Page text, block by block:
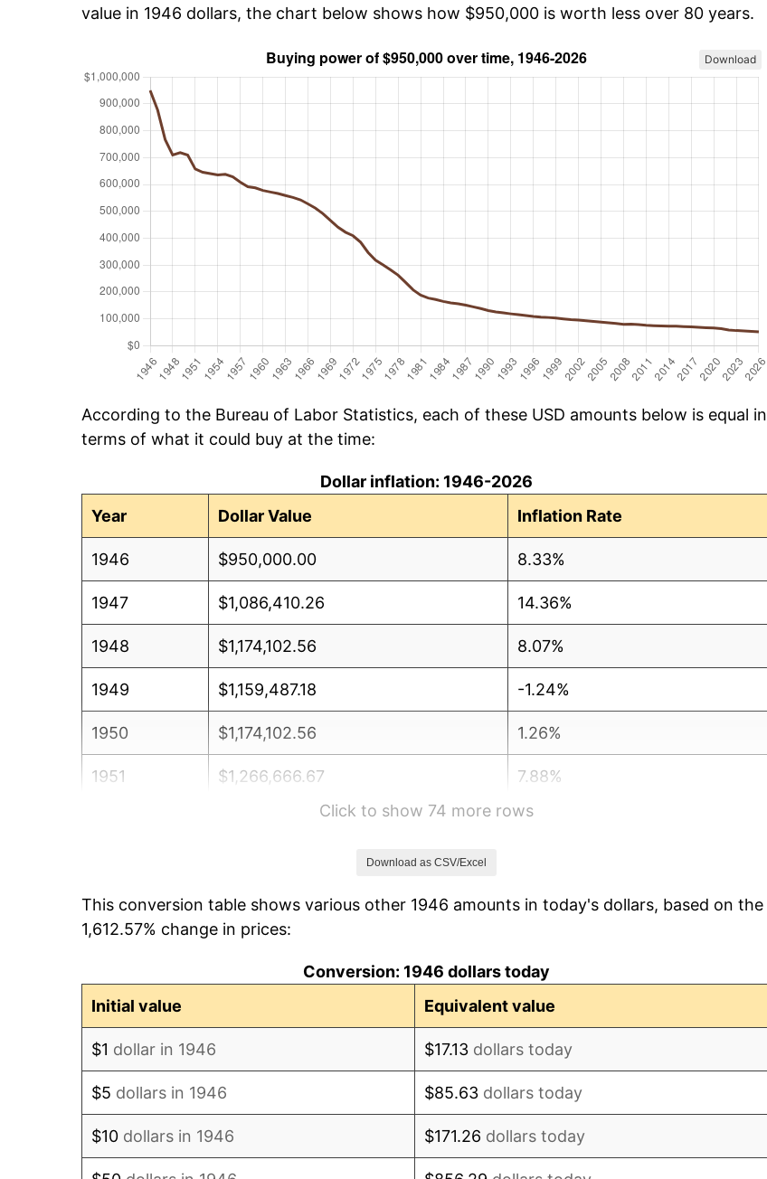
value in 1946 dollars, the chart below shows how $950,000 is worth less over 80 years.
Download
According to the Bureau of Labor Statistics, each of these USD amounts below is equal in
terms of what it could buy at the time:
Dollar inflation: 1946-2026
Year
Dollar Value Inflation Rate
1946 $950,000.00 8.33%
1947 $1,086,410.26 14.36%
1948 $1,174,102.56 8.07%
1949 $1,159,487.18 -1.24%
1950 $1,174,102.56 1.26%
1951 $1,266,666.67 7.88%
$1,291,025.64 1.92%
1954 $1,310,512.82 0.75%
Click to show 74 more rows
Download as CSV/Excel
This conversion table shows various other 1946 amounts in today's dollars, based on the
1,612.57% change in prices:
Conversion: 1946 dollars today
Initial value
Equivalent value
$1 dollar in 1946 $17.13 dollars today
$5 dollars in 1946 $85.63 dollars today
$10 dollars in 1946 $171.26 dollars today